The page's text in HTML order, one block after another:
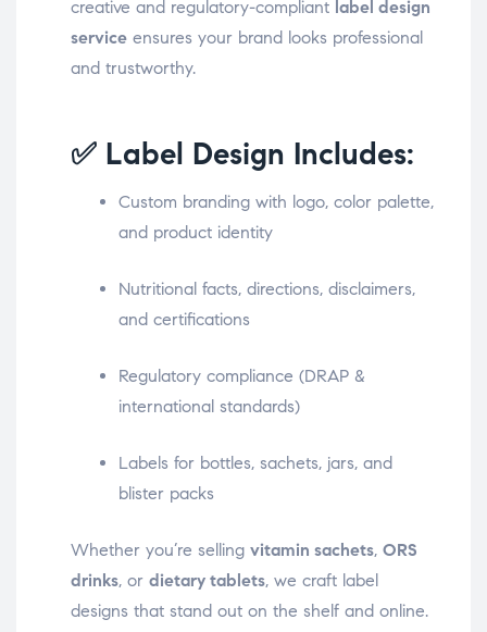
creative and regulatory-compliant label design
service ensures your brand looks professional
and trustworthy.
✅ Label Design Includes:
Custom branding with logo, color palette,
and product identity
Nutritional facts, directions, disclaimers,
and certifications
Regulatory compliance (DRAP &
international standards)
Labels for bottles, sachets, jars, and
blister packs
Whether you’re selling vitamin sachets, ORS
drinks, or dietary tablets, we craft label
designs that stand out on the shelf and online.